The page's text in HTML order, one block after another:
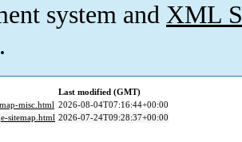
system and XML
.
Last modified (GMT)
misc.html 2026-08-04T07:16:44+00:00
sitemap.html 2026-07-24T09:28:37+00:00